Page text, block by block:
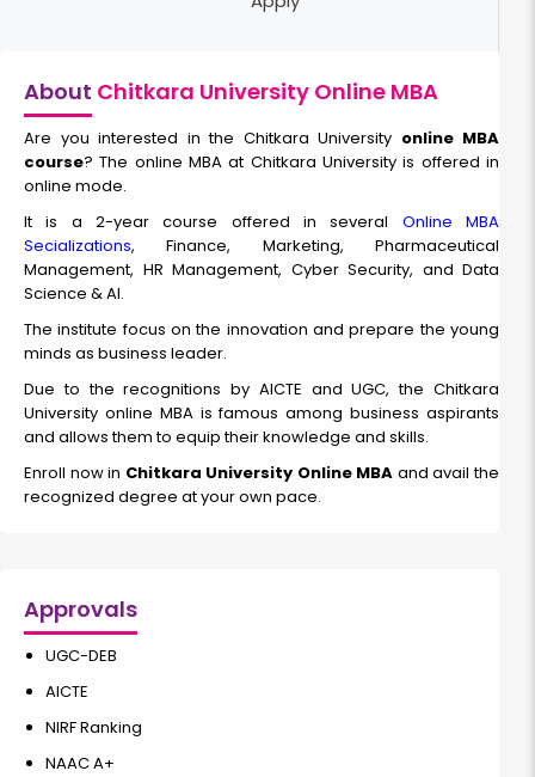
Marketing Management
Duration:
2 years
Fee:
₹ 200000
Eligibility:
Read More
Bachelor’s degree
Read More
Artificial Intelligence & Data Science
About Chitkara University Online MBA
Are you interested in the Chitkara University online MBA
course? The online MBA at Chitkara University is offered in
online mode.
It is a 2-year course offered in several Online MBA
Secializations, Finance, Marketing, Pharmaceutical
Management, HR Management, Cyber Security, and Data
Science & AI.
The institute focus on the innovation and prepare the young
minds as business leader.
Due to the recognitions by AICTE and UGC, the Chitkara
University online MBA is famous among business aspirants
and allows them to equip their knowledge and skills.
Enroll now in Chitkara University Online MBA and avail the
recognized degree at your own pace.
Approvals
UGC-DEB
AICTE
NIRF Ranking
NAAC A+